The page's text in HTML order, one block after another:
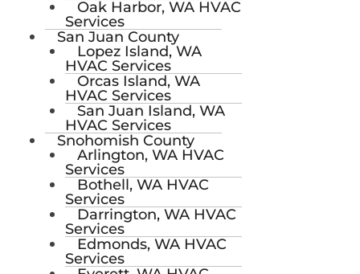
Oak Harbor, WA HVAC
Services
San Juan County
Lopez Island, WA
HVAC Services
Orcas Island, WA
HVAC Services
San Juan Island, WA
HVAC Services
Snohomish County
Arlington, WA HVAC
Services
Bothell, WA HVAC
Services
Darrington, WA HVAC
Services
Edmonds, WA HVAC
Services